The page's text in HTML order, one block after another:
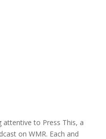
attentive to Press This, a
on WMR. Each and